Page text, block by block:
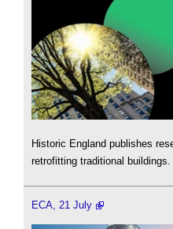
Historic England publishes
retrofitting traditional buildings.
ECA, 21 July